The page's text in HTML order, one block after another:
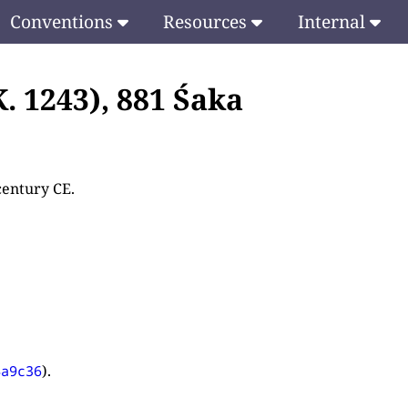
Conventions Resources Internal
1243), 881 Śaka
CE.
).